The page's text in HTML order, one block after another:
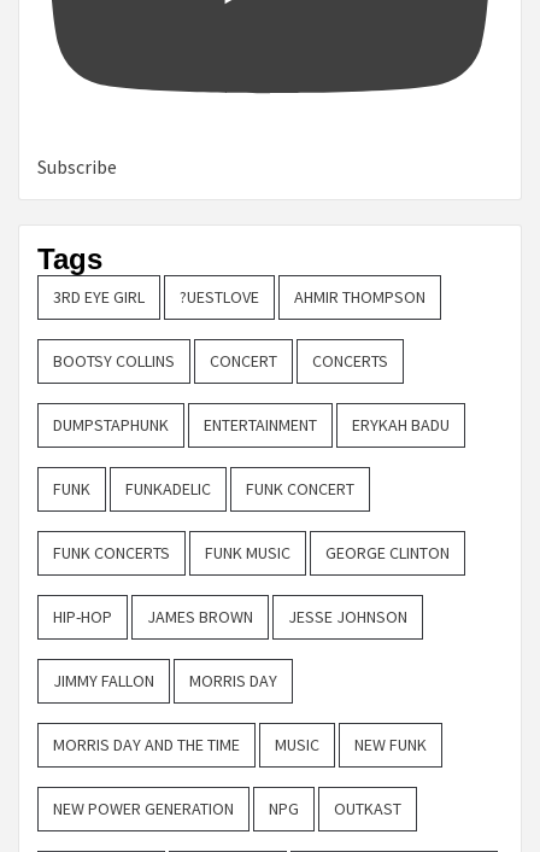
Subscribe
Tags
3RD EYE GIRL ?UESTLOVE AHMIR THOMPSON
BOOTSY COLLINS CONCERT CONCERTS
DUMPSTAPHUNK ENTERTAINMENT ERYKAH BADU
FUNK FUNKADELIC FUNK CONCERT
FUNK CONCERTS FUNK MUSIC GEORGE CLINTON
HIP-HOP JAMES BROWN JESSE JOHNSON
JIMMY FALLON MORRIS DAY
MORRIS DAY AND THE TIME MUSIC NEW FUNK
NEW POWER GENERATION NPG OUTKAST